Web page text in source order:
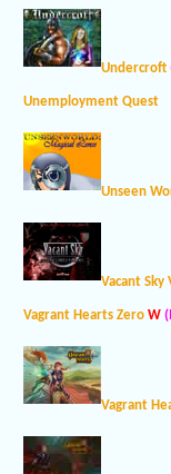
Undercroft
Unemployment Quest
Unseen
Vacant
Vagrant Hearts Zero W
Vagrant